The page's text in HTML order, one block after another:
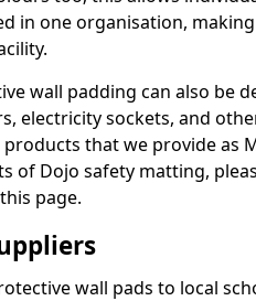
in one organisation,
wall padding can also be
electricity sockets, and
that we provide as
of Dojo safety matting,
page.
wall pads to local